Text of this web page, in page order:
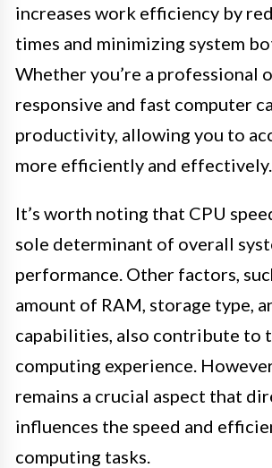
increases work efficiency by
times and minimizing system
Whether you’re a professional
responsive and fast computer
productivity, allowing you to
more efficiently and effectively.
It’s worth noting that CPU
sole determinant of overall
performance. Other factors,
amount of RAM, storage type,
capabilities, also contribute to
computing experience.
remains a crucial aspect that
influences the speed and
computing tasks.